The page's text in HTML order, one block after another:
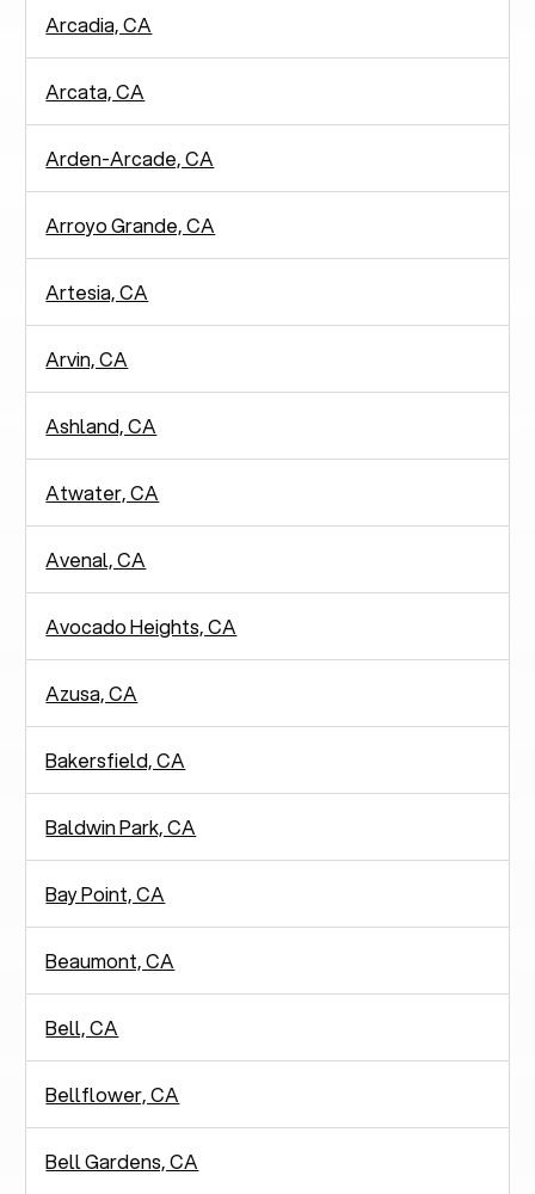
Arcadia, CA
Arcata, CA
Arden-Arcade, CA
Arroyo Grande, CA
Artesia, CA
Arvin, CA
Ashland, CA
Atwater, CA
Avenal, CA
Avocado Heights, CA
Azusa, CA
Bakersfield, CA
Baldwin Park, CA
Bay Point, CA
Beaumont, CA
Bell, CA
Bellflower, CA
Bell Gardens, CA